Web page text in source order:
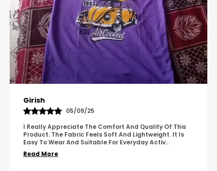
Pavana
31/10/25
A Great Product With Good Fabric Quality And Simple
Design. It Feels Comfortable And Suitable For Regular
Wear. The Finishing Looks Neat And Durable...
Read More